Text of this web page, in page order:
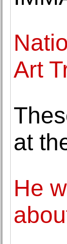
Art
at
He